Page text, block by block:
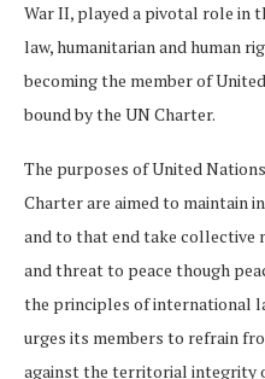
War II, played a pivotal role in
law, humanitarian and human
becoming the member of
bound by the UN Charter.
The purposes of United
Charter are aimed to maintain
and to that end take collective
and threat to peace though
the principles of international
urges its members to refrain
against the territorial integrity